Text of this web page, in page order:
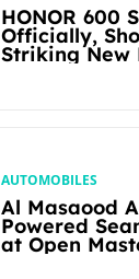
HONOR 600
Officially,
Striking New
AUTOMOBILES
Al Masaood
Powered
at Open Masters